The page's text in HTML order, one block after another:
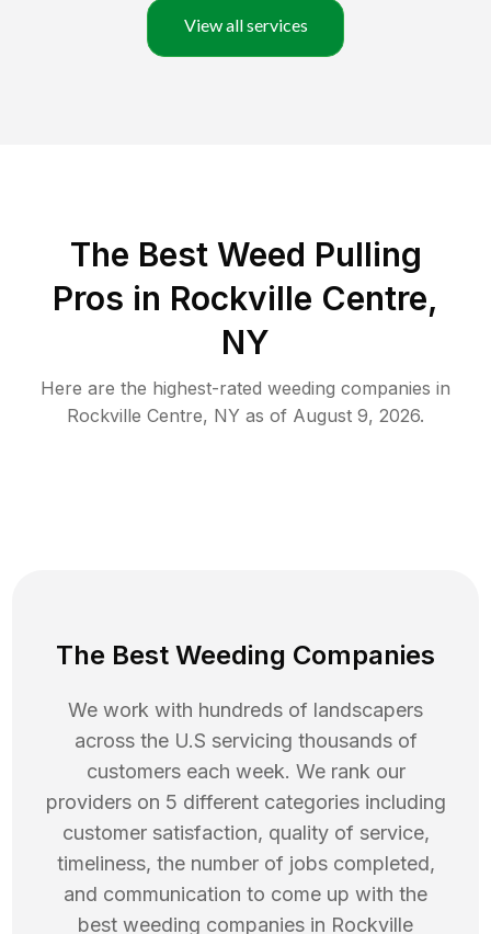
View all services
The Best Weed Pulling
Pros in Rockville Centre,
NY
Here are the highest-rated weeding companies in
Rockville Centre, NY as of August 9, 2026.
The Best Weeding Companies
We work with hundreds of landscapers
across the U.S servicing thousands of
customers each week. We rank our
providers on 5 different categories including
customer satisfaction, quality of service,
timeliness, the number of jobs completed,
and communication to come up with the
best weeding companies in Rockville